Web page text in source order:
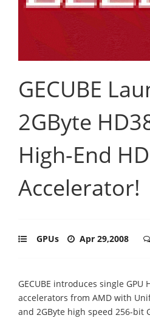
GECUBE
2GByte
High-End
Accelerator!
GPUs Apr 29,2008
GECUBE introduces single GPU
accelerators from AMD with
and 2GByte high speed 256-bit